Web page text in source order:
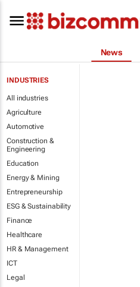
News
INDUSTRIES
All industries
Agriculture
Automotive
Construction &
Engineering
Education
Energy & Mining
Entrepreneurship
ESG & Sustainability
Finance
Healthcare
HR & Management
ICT
Legal